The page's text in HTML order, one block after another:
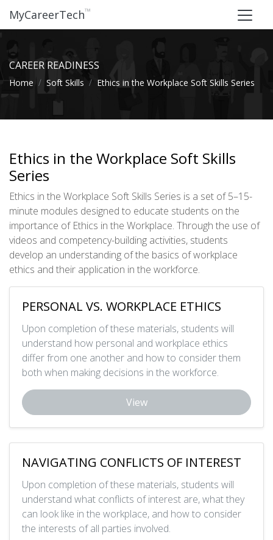
MyCareerTech™
CAREER READINESS
Home Soft Skills Ethics in the Workplace Soft Skills Series
Ethics in the Workplace Soft Skills
Series
Ethics in the Workplace Soft Skills Series is a set of 5–15-
minute modules designed to educate students on the
importance of Ethics in the Workplace. Through the use of
videos and competency-building activities, students
develop an understanding of the basics of workplace
ethics and their application in the workforce.
PERSONAL VS. WORKPLACE ETHICS
Upon completion of these materials, students will
understand how personal and workplace ethics
differ from one another and how to consider them
both when making decisions in the workforce.
View
NAVIGATING CONFLICTS OF INTEREST
Upon completion of these materials, students will
understand what conflicts of interest are, what they
can look like in the workplace, and how to consider
the interests of all parties involved.